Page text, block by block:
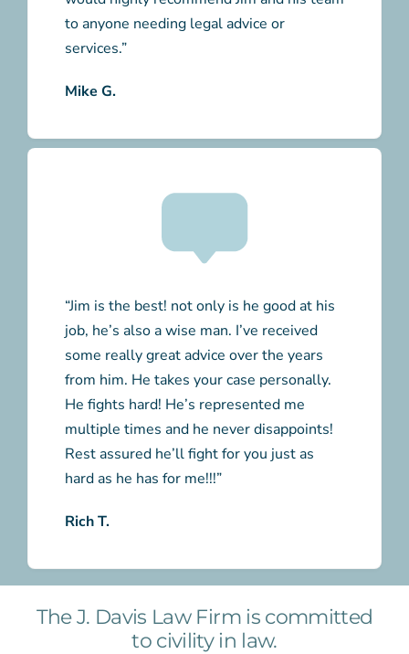
to anyone needing legal advice or
services.”
Mike G.
“Jim is the best! not only is he good at his
job, he’s also a wise man. I’ve received
some really great advice over the years
from him. He takes your case personally.
He fights hard! He’s represented me
multiple times and he never disappoints!
Rest assured he’ll fight for you just as
hard as he has for me!!!”
Rich T.
The J. Davis Law Firm is committed
to civility in law.